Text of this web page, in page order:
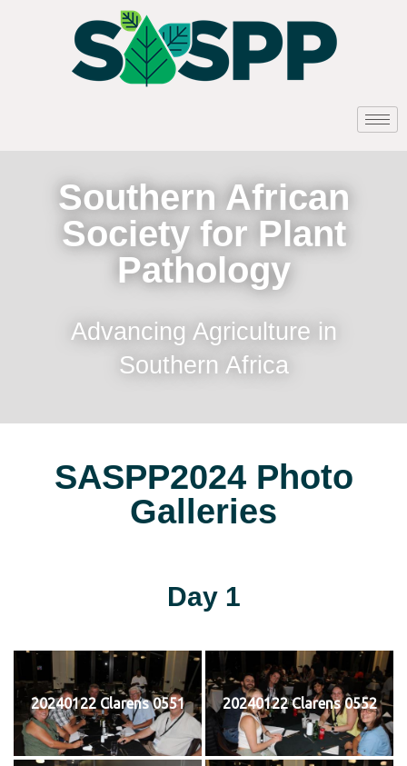
Southern African
Society for Plant
Pathology
Advancing Agriculture in
Southern Africa
SASPP2024 Photo
Galleries
Day 1
20240122 Clarens 0551 20240122 Clarens 0552